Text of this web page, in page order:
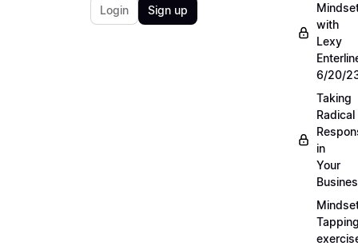
Login Sign up
with
Lexy
6/20/
Taking
Radical
in
Your